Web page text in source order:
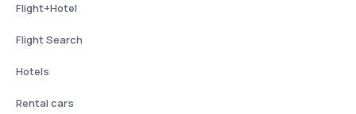
Flight+Hotel
Flight Search
Hotels
Rental cars